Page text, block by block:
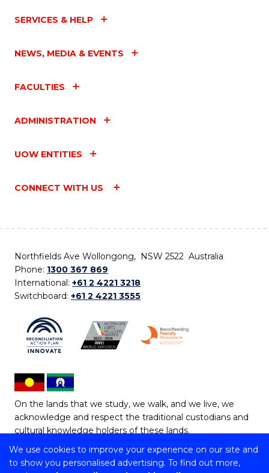
We use cookies to improve your experience on our site and
to show you personalised advertising. To find out more,
SERVICES & HELP
NEWS, MEDIA & EVENTS
FACULTIES
ADMINISTRATION
UOW ENTITIES
CONNECT WITH US
Northfields Ave Wollongong, NSW 2522 Australia
Phone: 1300 367 869
International: +61 2 4221 3218
Switchboard: +61 2 4221 3555
On the lands that we study, we walk, and we live, we
acknowledge and respect the traditional custodians and
cultural knowledge holders of these lands.
Copyright © 2026 University of Wollongong